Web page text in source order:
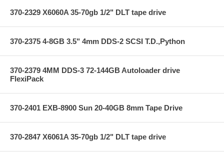
370-2329 X6060A 35-70gb 1/2" DLT tape drive
370-2375 4-8GB 3.5" 4mm DDS-2 SCSI T.D.,Python
370-2379 4MM DDS-3 72-144GB Autoloader drive
FlexiPack
370-2401 EXB-8900 Sun 20-40GB 8mm Tape Drive
370-2847 X6061A 35-70gb 1/2" DLT tape drive